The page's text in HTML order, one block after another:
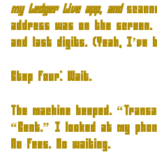
my Ledger Live app, and
address was on the
and last digits. (Yeah, I’ve
Step four: Wait.
The machine beeped.
“Sent.” I looked at my
No fees. No waiting.